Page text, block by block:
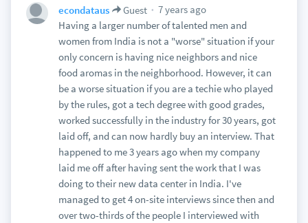
econdataus Guest
7 years ago
Having a larger number of talented men and
women from India is not a "worse" situation if your
only concern is having nice neighbors and nice
food aromas in the neighborhood. However, it can
be a worse situation if you are a techie who played
by the rules, got a tech degree with good grades,
worked successfully in the industry for 30 years, got
laid off, and can now hardly buy an interview. That
happened to me 3 years ago when my company
laid me off after having sent the work that I was
doing to their new data center in India. I've
managed to get 4 on-site interviews since then and
over two-thirds of the people I interviewed with